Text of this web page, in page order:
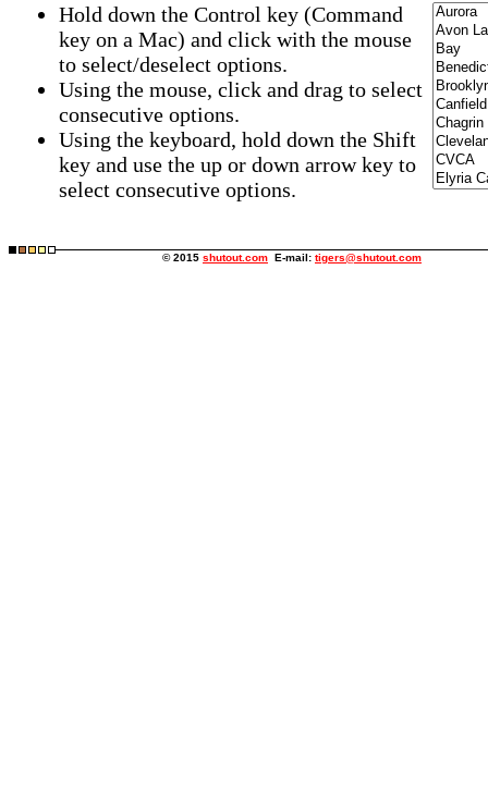
Hold down the Control key (Command
key on a Mac) and click with the mouse
to select/deselect options.
Using the mouse, click and drag to select
consecutive options.
Using the keyboard, hold down the Shift
key and use the up or down arrow key to
select consecutive options.
© 2015 shutout.com E-mail: tigers@shutout.com